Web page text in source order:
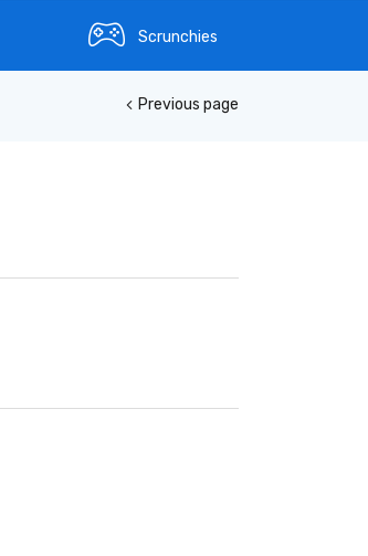
Scrunchies
Previous page